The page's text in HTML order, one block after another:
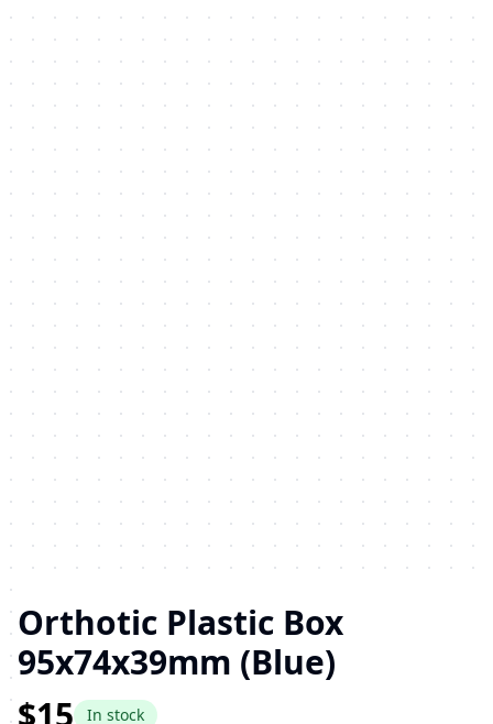
Orthotic Plastic Box
95x74x39mm (Blue)
$15
In stock